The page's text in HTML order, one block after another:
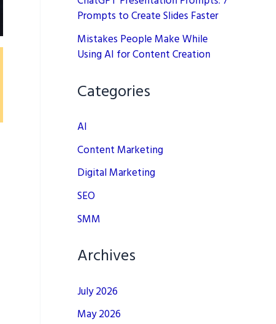
Prompts to Create Slides Faster
Mistakes People Make While
Using AI for Content Creation
Categories
AI
Content Marketing
Digital Marketing
SEO
SMM
Archives
July 2026
May 2026